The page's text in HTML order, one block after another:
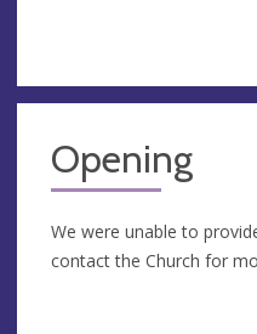
Opening
We were unable to
contact the Church for